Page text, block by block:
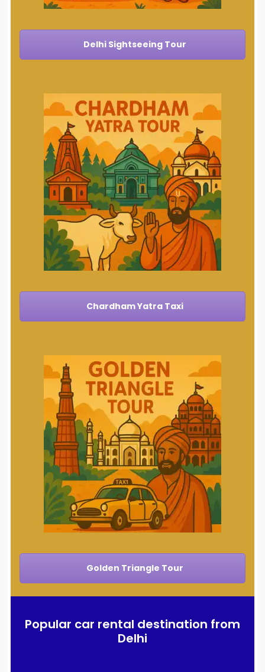
Delhi Sightseeing Tour
Chardham Yatra Taxi
Golden Triangle Tour
Popular car rental destination from
Delhi